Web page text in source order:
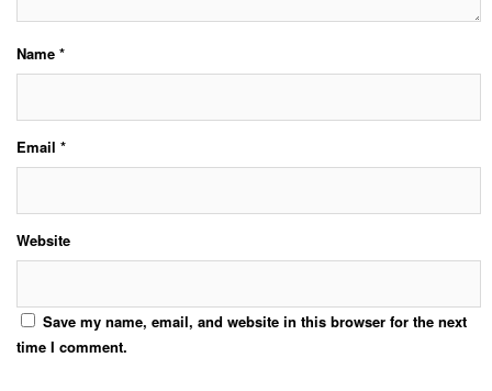
Name *
Email *
Website
Save my name, email, and website in this browser for the next
time I comment.